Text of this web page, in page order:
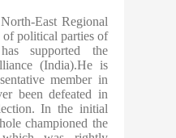
East Regional
political parties of
supported the
(India).He is
member in
been defeated in
In the initial
championed the